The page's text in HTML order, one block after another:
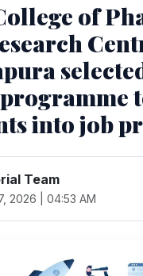
of
into job
Team
2026 | 04:53 AM